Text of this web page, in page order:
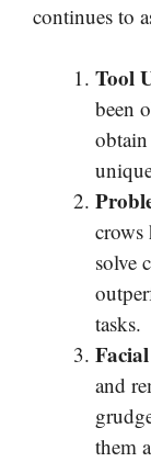
continues to
Tool
been
crows
solve
tasks.
and
them